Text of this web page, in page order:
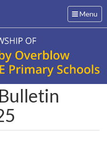
Toggle
navigation
Menu